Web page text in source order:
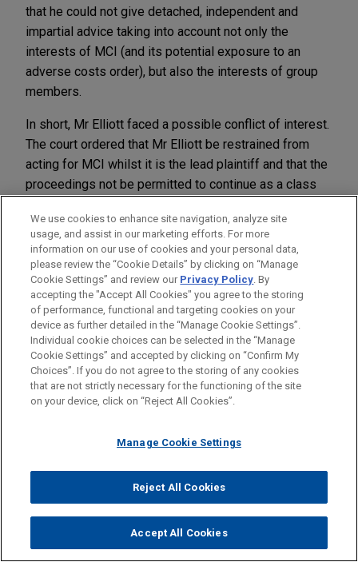
that he could not give detached, independent and
impartial advice taking into account not only the
interests of MCI (and its potential exposure to an
adverse costs order), but also the interests of group
members.
In short, Mr Elliott faced a possible conflict of interest.
The court ordered that Mr Elliott be restrained from
acting for MCI whilst it is the lead plaintiff and that the
proceedings not be permitted to continue as a class
plaintiff and solicitor. The solicitor for MCI was
subsequently changed. Justice Ferguson also
considered whether the proceeding should be stayed
as an abuse of process but declined to do so.
Treasury Wine appealed the finding that there was no
abuse of process. Central to the appeal was the
finding below that the reason for MCI’s existence was
to launch proceedings to allow Mr Elliott to earn legal
fees and the inference that the current proceedings
legal fees. The Victorian Court of Appeal, by majority
commencement of litigation for the purpose of
generating legal fees, rather than vindicating legal
rights, was an abuse of process. The majority stated:
The processes of the Court do not exist—and are not
We use cookies to enhance site navigation, analyze site
usage, and assist in our marketing efforts. For more
information on our use of cookies and your personal data,
please review the “Cookie Details” by clicking on “Manage
Cookie Settings” and review our Privacy Policy. By
accepting the "Accept All Cookies" you agree to the storing
of performance, functional and targeting cookies on your
device as further detailed in the “Manage Cookie Settings”.
Individual cookie choices can be selected in the “Manage
Cookie Settings” and accepted by clicking on “Confirm My
Choices”. If you do not agree to the storing of any cookies
that are not strictly necessary for the functioning of the site
on your device, click on “Reject All Cookies”.
Manage Cookie Settings
Reject All Cookies
Accept All Cookies